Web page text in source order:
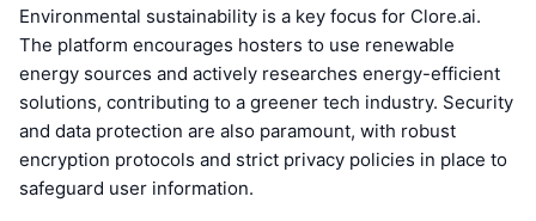
Environmental sustainability is a key focus for Clore.ai.
The platform encourages hosters to use renewable
energy sources and actively researches energy-efficient
solutions, contributing to a greener tech industry. Security
and data protection are also paramount, with robust
encryption protocols and strict privacy policies in place to
safeguard user information.